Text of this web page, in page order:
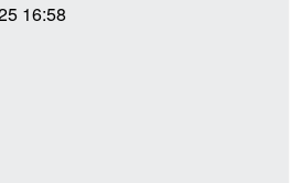
16:58